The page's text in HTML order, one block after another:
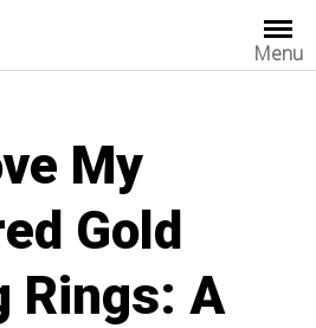
Menu
My
Gold
Rings: A